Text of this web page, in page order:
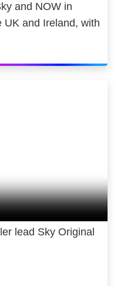
and NOW in
UK and Ireland, with
lead Sky Original